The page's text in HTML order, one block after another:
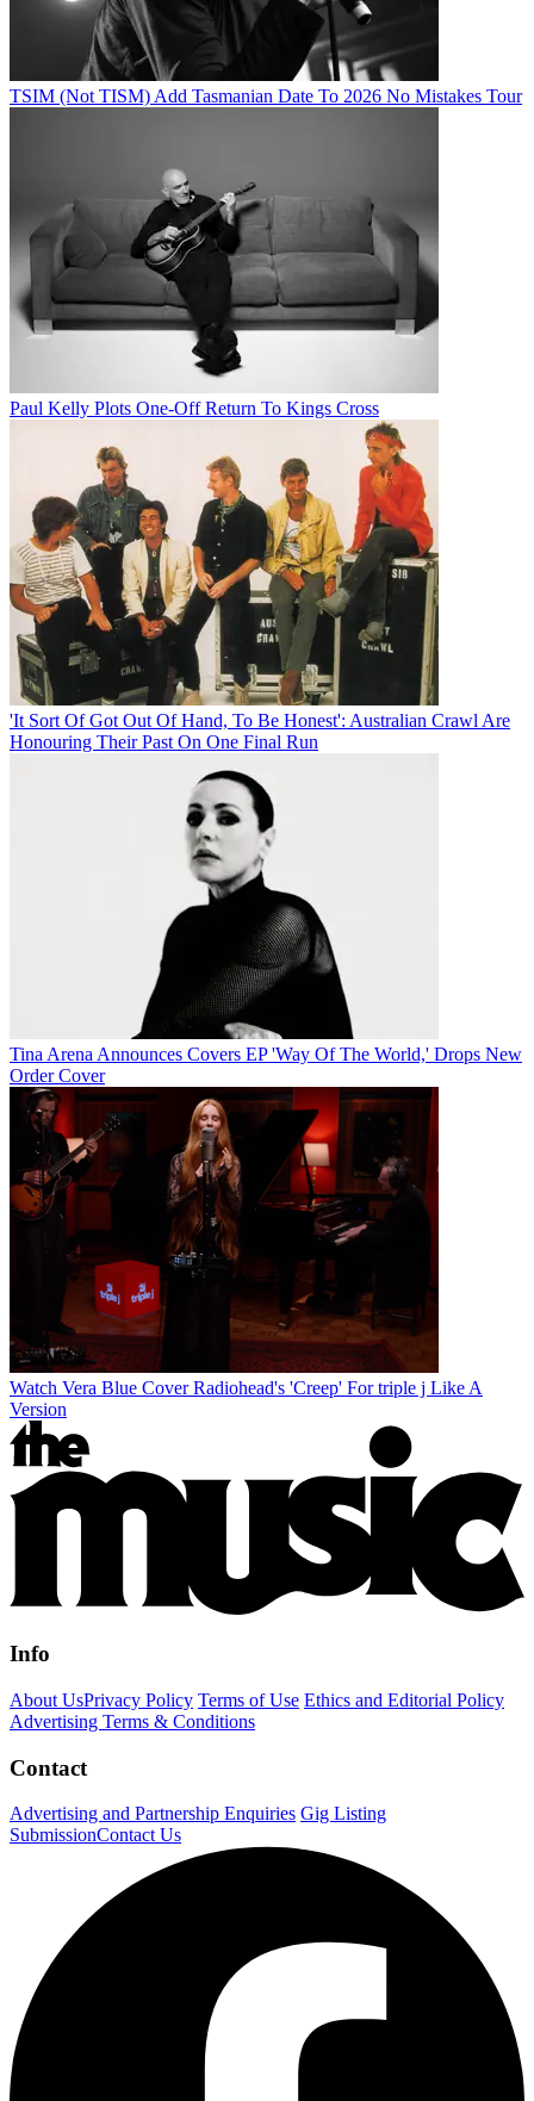
TSIM (Not TISM) Add Tasmanian Date To 2026 No Mistakes Tour
Paul Kelly Plots One-Off Return To Kings Cross
'It Sort Of Got Out Of Hand, To Be Honest': Australian Crawl Are
Honouring Their Past On One Final Run
Tina Arena Announces Covers EP 'Way Of The World,' Drops New
Order Cover
Watch Vera Blue Cover Radiohead's 'Creep' For triple j Like A
Version
Info
About UsPrivacy Policy Terms of Use Ethics and Editorial Policy
Advertising Terms & Conditions
Contact
Advertising and Partnership Enquiries Gig Listing
SubmissionContact Us